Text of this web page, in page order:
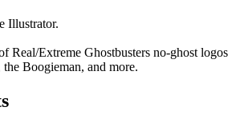
Illustrator.
Real/Extreme Ghostbusters no-ghost logos
Boogieman, and more.